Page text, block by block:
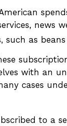
news
such as
with an
cases
to a